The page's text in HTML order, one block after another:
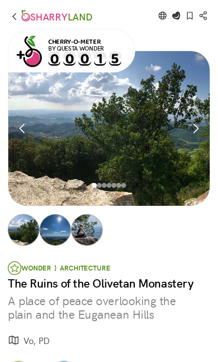
SHARRYLAND
CHERRY-O-METER
BY QUESTA WONDER
WONDER } ARCHITECTURE
The Ruins of the Olivetan Monastery
A place of peace overlooking the
plain and the Euganean Hills
Vo, PD